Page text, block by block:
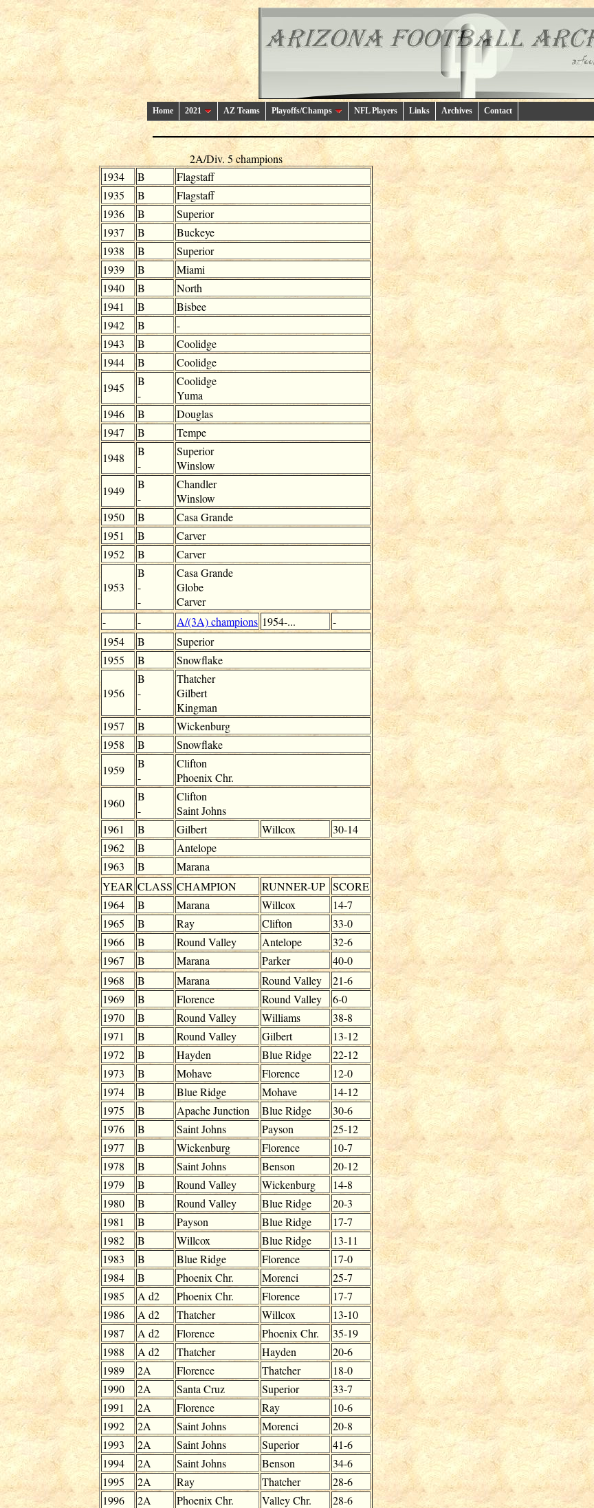
Home 2021 AZ Teams Playoffs/Champs NFL Players Links Archives Contact
2A/Div. 5 champions
1934
B
Flagstaff
1935
B
Flagstaff
1936
B
Superior
1937
B
Buckeye
1938
B
Superior
1939
B
Miami
1940
B
North
1941
B
Bisbee
1942
B
-
1943
B
Coolidge
1944
B
Coolidge
1945
B
-
Coolidge
Yuma
1946
B
Douglas
1947
B
Tempe
1948
B
-
Superior
Winslow
1949
B
-
Chandler
Winslow
1950
B
Casa Grande
1951
B
Carver
1952
B Carver
1953
B
-
-
Casa Grande
Globe
Carver
-
- A/(3A) champions 1954-...
-
1954
B
Superior
1955
B Snowflake
1956
B
-
-
Thatcher
Gilbert
Kingman
1957
B
Wickenburg
1958
B
Snowflake
1959
B
-
Clifton
Phoenix Chr.
1960
B
-
Clifton
Saint Johns
1961
B Gilbert Willcox
30-14
1962
B
Antelope
1963
B
Marana
YEAR CLASS CHAMPION RUNNER-UP SCORE
1964
B Marana Willcox
14-7
1965
B Ray Clifton
33-0
1966
B Round Valley Antelope
32-6
1967
B Marana Parker
40-0
1968
B Marana Round Valley
21-6
1969
B Florence Round Valley
6-0
1970
B Round Valley Williams
38-8
1971
B Round Valley Gilbert
13-12
1972
B Hayden Blue Ridge
22-12
1973
B Mohave Florence
12-0
1974
B Blue Ridge Mohave
14-12
1975
B Apache Junction Blue Ridge
30-6
1976
B Saint Johns Payson
25-12
1977
B Wickenburg Florence
10-7
1978
B Saint Johns Benson
20-12
1979
B Round Valley Wickenburg
14-8
1980
B Round Valley Blue Ridge
20-3
1981
B Payson Blue Ridge
17-7
1982
B Willcox Blue Ridge
13-11
1983
B Blue Ridge Florence
17-0
1984
B Phoenix Chr. Morenci
25-7
1985
A d2 Phoenix Chr. Florence
17-7
1986
A d2 Thatcher Willcox
13-10
1987
A d2 Florence Phoenix Chr.
35-19
1988
A d2 Thatcher Hayden
20-6
1989
2A Florence Thatcher
18-0
1990
2A Santa Cruz Superior
33-7
1991
2A Florence Ray
10-6
1992
2A Saint Johns Morenci
20-8
1993
2A Saint Johns Superior
41-6
1994
2A Saint Johns Benson
34-6
1995
2A Ray Thatcher
28-6
1996
2A Phoenix Chr. Valley Chr.
28-6